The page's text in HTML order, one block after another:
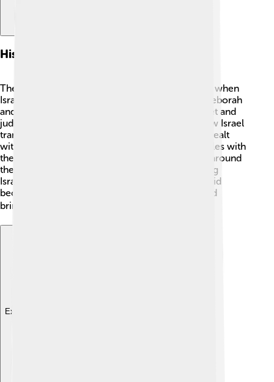
Historical Context
The Books of Samuel were written during a time when
Israel wanted a king. 👑Before that, judges like Deborah
and Gideon led the people. Samuel was a prophet and
judge who listened to God. The stories show how Israel
transitioned from judges to kings and how they dealt
with their enemies. The books also describe battles with
the Philistines, a powerful enemy. This period is around
the 11th century BC, and it was crucial for shaping
Israel's identity. By the end of 2 Samuel, King David
becomes a major character, uniting the tribes and
bringing them together. 🗡️
Explore with ChatDino